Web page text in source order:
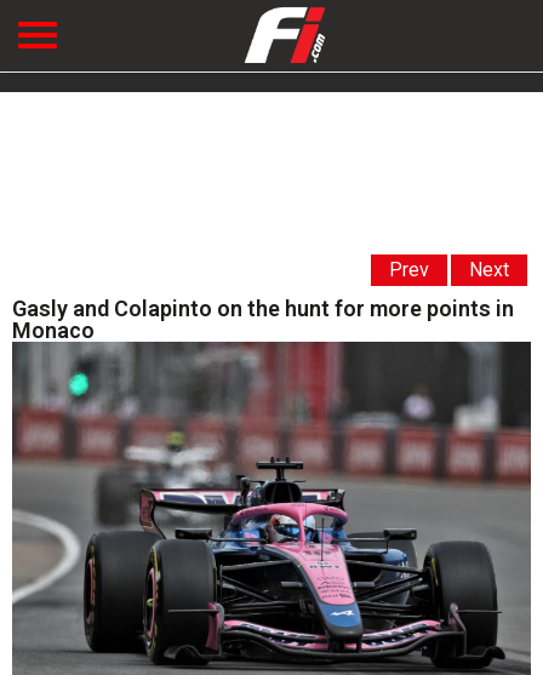
Prev Next
Gasly and Colapinto on the hunt for more points in
Monaco